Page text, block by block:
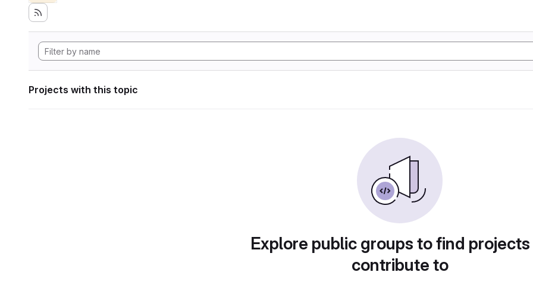
Projects with this topic
Explore public groups to find
contribute to